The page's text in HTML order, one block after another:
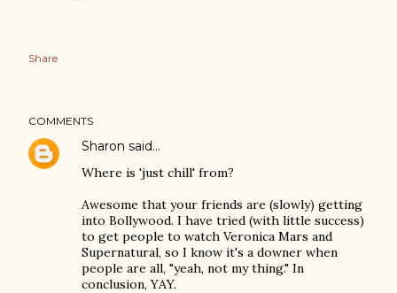
Share
COMMENTS
Sharon said…
Where is 'just chill' from?
Awesome that your friends are (slowly) getting
into Bollywood. I have tried (with little success)
to get people to watch Veronica Mars and
Supernatural, so I know it's a downer when
people are all, "yeah, not my thing." In
conclusion, YAY.